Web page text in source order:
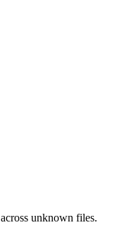
across unknown files.